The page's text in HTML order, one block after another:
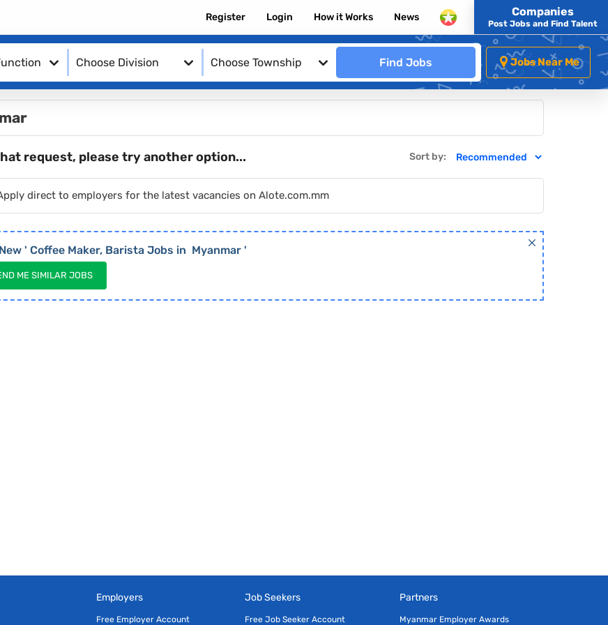
Register Login How it Works News Companies
Post Jobs and Find Talent
Choose Division Choose Township Find Jobs Jobs Near Me
request, please try another option... Sort by:
direct to employers for the latest vacancies on Alote.com.mm
' Coffee Maker, Barista Jobs in Myanmar '
ME SIMILAR JOBS
Employers
Free Employer Account
Job Seekers
Free Job Seeker Account
Partners
Myanmar Employer Awards